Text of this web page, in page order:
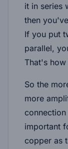
it in series
then
If you put
parallel,
That's
So the
more
important
copper as